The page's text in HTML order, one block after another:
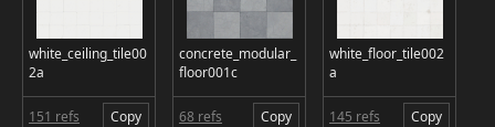
white_ceiling_tile00
2a
151 refs Copy
concrete_modular_
floor001c
68 refs Copy
white_floor_tile002
a
145 refs Copy